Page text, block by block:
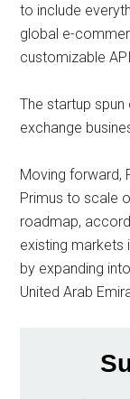
to include
global e-
customizable
The startup
exchange
Moving forward,
Primus to scale
roadmap,
existing markets
by expanding
United Arab